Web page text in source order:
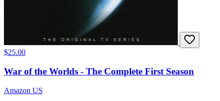
$25.00
War of the Worlds - The Complete First Season
Amazon US